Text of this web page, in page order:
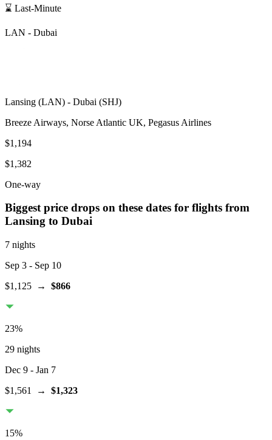
⌛ Last-Minute
LAN - Dubai
Lansing (LAN) - Dubai (SHJ)
Breeze Airways, Norse Atlantic UK, Pegasus Airlines
$1,194
$1,382
One-way
Biggest price drops on these dates for flights from
Lansing to Dubai
7 nights
Sep 3 - Sep 10
$1,125 → $866
23%
29 nights
Dec 9 - Jan 7
$1,561
→ $1,323
15%